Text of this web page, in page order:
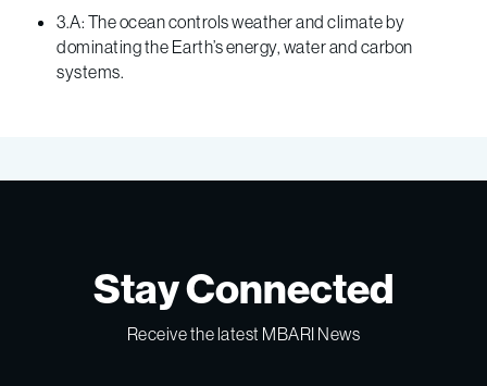
3.A: The ocean controls weather and climate by
dominating the Earth’s energy, water and carbon
systems.
Stay Connected
Receive the latest MBARI News